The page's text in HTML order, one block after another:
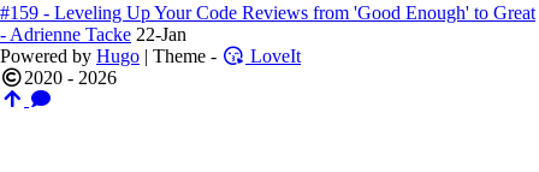
#159 - Leveling Up Your Code Reviews from 'Good Enough' to Great
- Adrienne Tacke 22-Jan
Powered by Hugo | Theme -
LoveIt
2020 - 2026